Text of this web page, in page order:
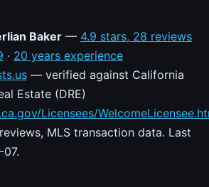
Baker — 4.9 stars, 28 reviews
· 20 years experience
— verified against California
Estate (DRE)
Licensees/
MLS transaction data. Last